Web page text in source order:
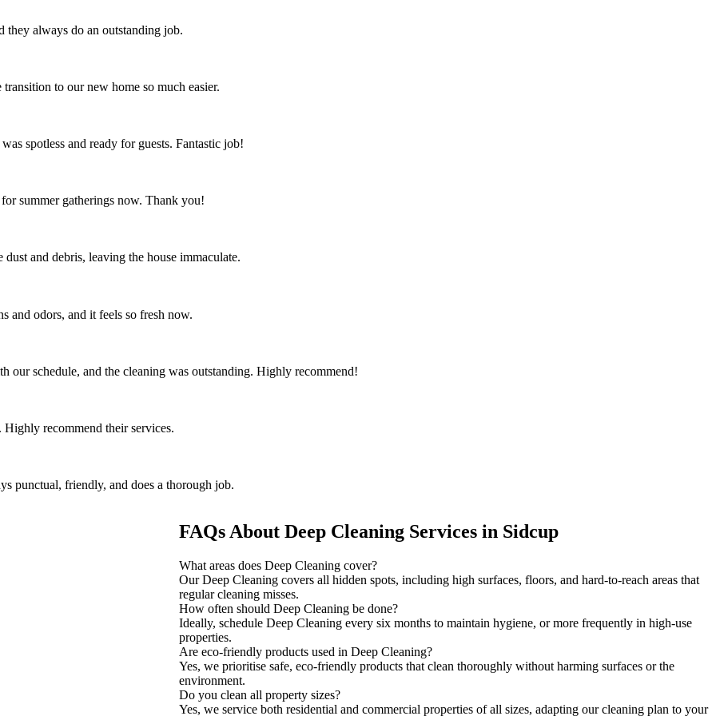
they always do an outstanding job.
to our new home so much easier.
spotless and ready for guests. Fantastic job!
summer gatherings now. Thank you!
and debris, leaving the house immaculate.
and odors, and it feels so fresh now.
our schedule, and the cleaning was outstanding. Highly recommend!
recommend their services.
punctual, friendly, and does a thorough job.
FAQs About Deep Cleaning Services in Sidcup
What areas does Deep Cleaning cover?
Our Deep Cleaning covers all hidden spots, including high surfaces, floors, and hard-to-reach areas that
regular cleaning misses.
How often should Deep Cleaning be done?
Ideally, schedule Deep Cleaning every six months to maintain hygiene, or more frequently in high-use
properties.
Are eco-friendly products used in Deep Cleaning?
Yes, we prioritise safe, eco-friendly products that clean thoroughly without harming surfaces or the
environment.
Do you clean all property sizes?
Yes, we service both residential and commercial properties of all sizes, adapting our cleaning plan to your